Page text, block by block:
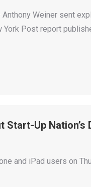
Weiner sent
Post report
Start-Up Nation’s
and iPad users on